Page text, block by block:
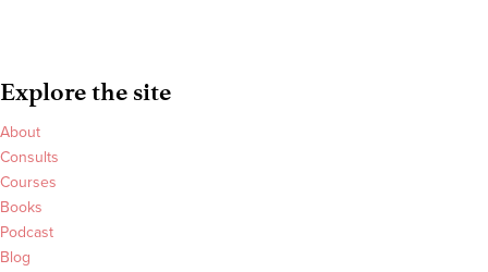
Explore the site
About
Consults
Courses
Books
Podcast
Blog